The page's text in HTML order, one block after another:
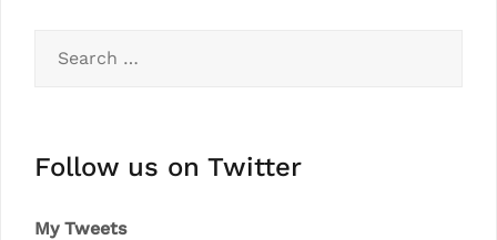
for:
Follow us on Twitter
My Tweets